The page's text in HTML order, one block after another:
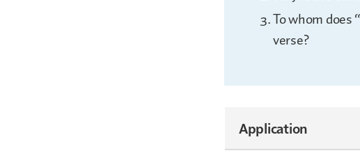
To whom does
verse?
Application